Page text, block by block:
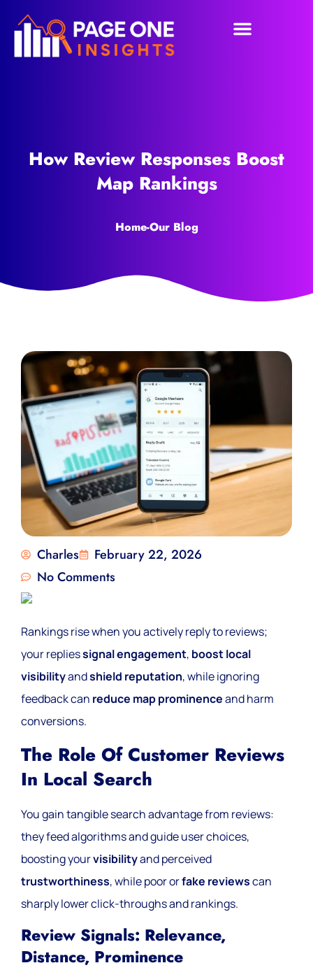
How Review Responses Boost
Map Rankings
Home-Our Blog
Charles
February 22, 2026
No Comments
Rankings rise when you actively reply to reviews;
your repliessignal engagement, boost local
visibilityandshield reputation, while ignoring
feedback can reduce map prominenceand harm
conversions.
The Role Of Customer Reviews
In Local Search
You gain tangible search advantage from reviews:
they feed algorithms and guide user choices,
boosting yourvisibilityand perceived
trustworthiness, while poor orfake reviewscan
sharply lower click-throughs and rankings.
Review Signals: Relevance,
Distance, Prominence